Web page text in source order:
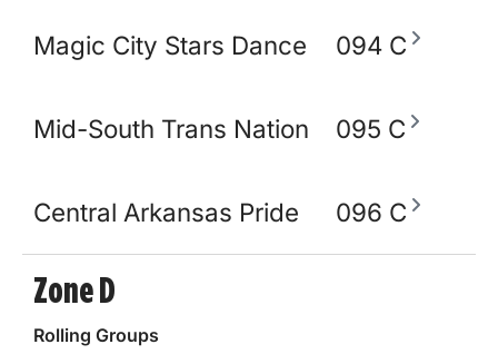
Magic City Stars Dance Academy
094 C
Mid-South Trans Nation 095 C
Central Arkansas Pride 096 C
Zone D
Rolling Groups